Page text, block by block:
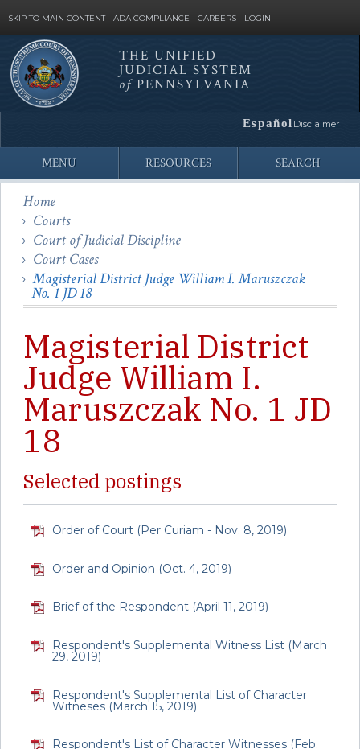
SKIP TO MAIN CONTENT ADA COMPLIANCE CAREERS LOGIN
Site
Search
THE UNIFIED
JUDICIAL SYSTEM
ofPENNSYLVANIA
Español Disclaimer
MENU RESOURCES SEARCH
Home
Courts
Court of Judicial Discipline
Court Cases
Magisterial District Judge William I. Maruszczak
No. 1 JD 18
Magisterial District
Judge William I.
Maruszczak No. 1 JD
18
Selected postings
Order of Court (Per Curiam - Nov. 8, 2019)
Order and Opinion (Oct. 4, 2019)
Brief of the Respondent (April 11, 2019)
Respondent's Supplemental Witness List (March
29, 2019)
Respondent's Supplemental List of Character
Witneses (March 15, 2019)
Respondent's List of Character Witnesses (Feb.